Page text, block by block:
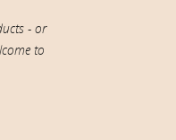
- or
to